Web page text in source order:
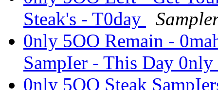
Steak's - T0day
0nly 5OO Remain -
SampIer - This Day 0nly
0nly 5OO Steak